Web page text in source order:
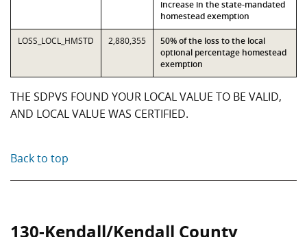
increase in the state-mandated
homestead exemption
LOSS_LOCL_HMSTD 2,880,355
50% of the loss to the local
optional percentage homestead
exemption
THE SDPVS FOUND YOUR LOCAL VALUE TO BE VALID,
AND LOCAL VALUE WAS CERTIFIED.
Back to top
130-Kendall/Kendall County